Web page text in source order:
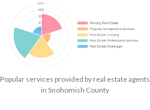
Popular services provided by real estate agents
in Snohomish County